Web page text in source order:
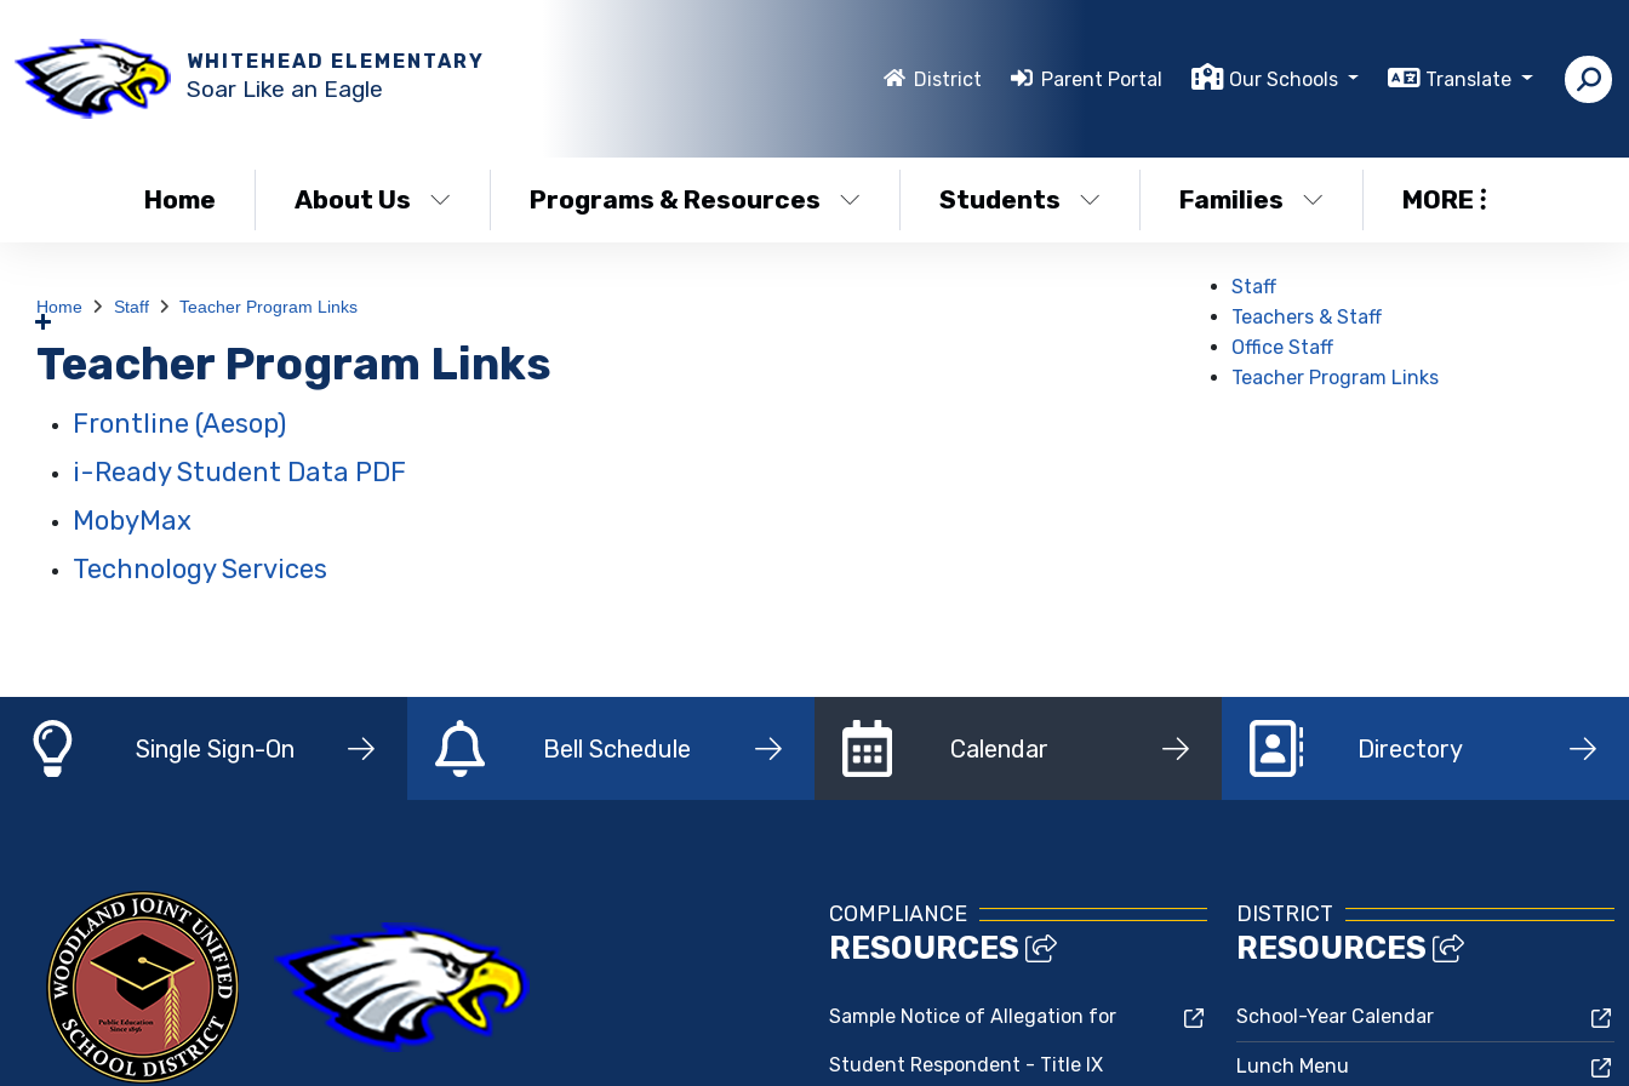
WHITEHEAD ELEMENTARY
Soar Like an Eagle District Parent Portal Our Schools Translate
Home About Us Programs & Resources Students Families MORE
Home Staff Teacher Program Links
Teacher Program Links
Frontline (Aesop)
i-Ready Student Data PDF
MobyMax
Technology Services
Staff
Teachers & Staff
Office Staff
Teacher Program Links
Single Sign-On Bell Schedule Calendar Directory
COMPLIANCE
RESOURCES
Sample Notice of Allegation for
Student Respondent - Title IX
DISTRICT
RESOURCES
School-Year Calendar
Lunch Menu